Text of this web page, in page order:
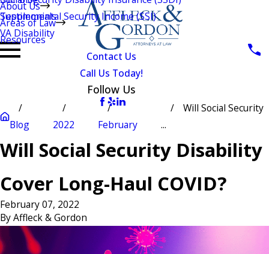
About Us
Testimonials
Areas of Law
Supplemental Security Income (SSI)
VA Disability
Resources
Contact Us
Call Us Today!
Follow Us
Blog 2022 February
Will Social Security
...
Will Social Security Disability
Cover Long-Haul COVID?
February 07, 2022
ByAffleck & Gordon